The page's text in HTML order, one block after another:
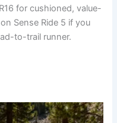
for cushioned, value-
Sense Ride 5 if you
to-trail runner.